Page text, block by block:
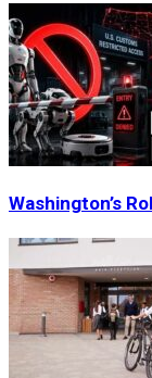
Washington’s